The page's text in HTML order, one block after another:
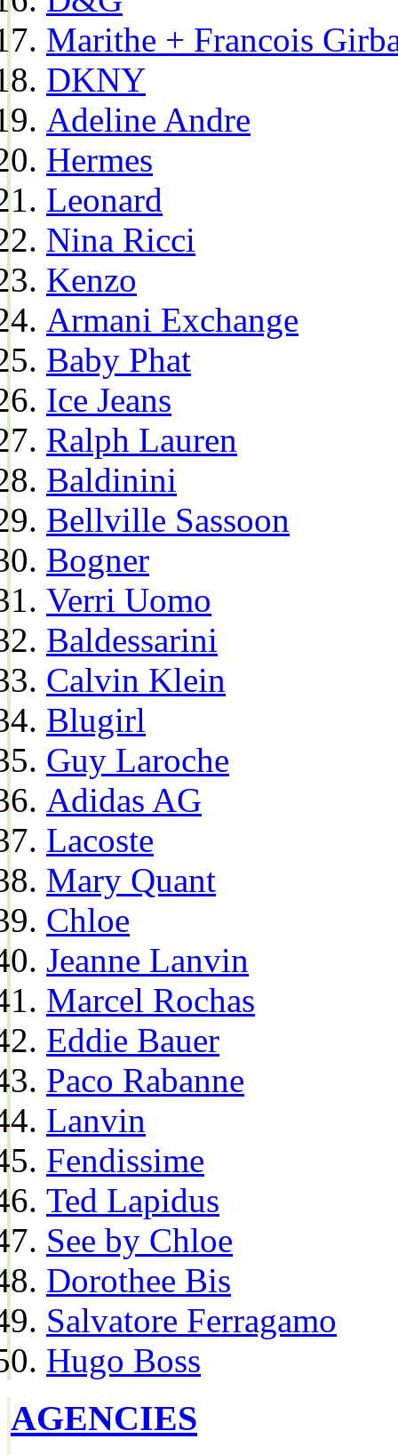
Marithe + Francois
DKNY
Adeline Andre
Hermes
Leonard
Nina Ricci
Kenzo
Armani Exchange
Baby Phat
Ice Jeans
Ralph Lauren
Baldinini
Bellville Sassoon
Bogner
Verri Uomo
Baldessarini
Calvin Klein
Blugirl
Guy Laroche
Adidas AG
Lacoste
Mary Quant
Chloe
Jeanne Lanvin
Marcel Rochas
Eddie Bauer
Paco Rabanne
Lanvin
Fendissime
Ted Lapidus
See by Chloe
Dorothee Bis
Salvatore Ferragamo
Hugo Boss
AGENCIES